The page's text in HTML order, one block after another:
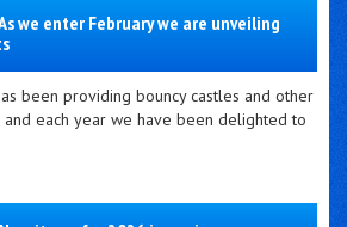
we enter February we are unveiling
been providing bouncy castles and other
each year we have been delighted to